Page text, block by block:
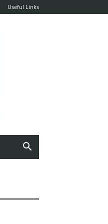
Useful Links